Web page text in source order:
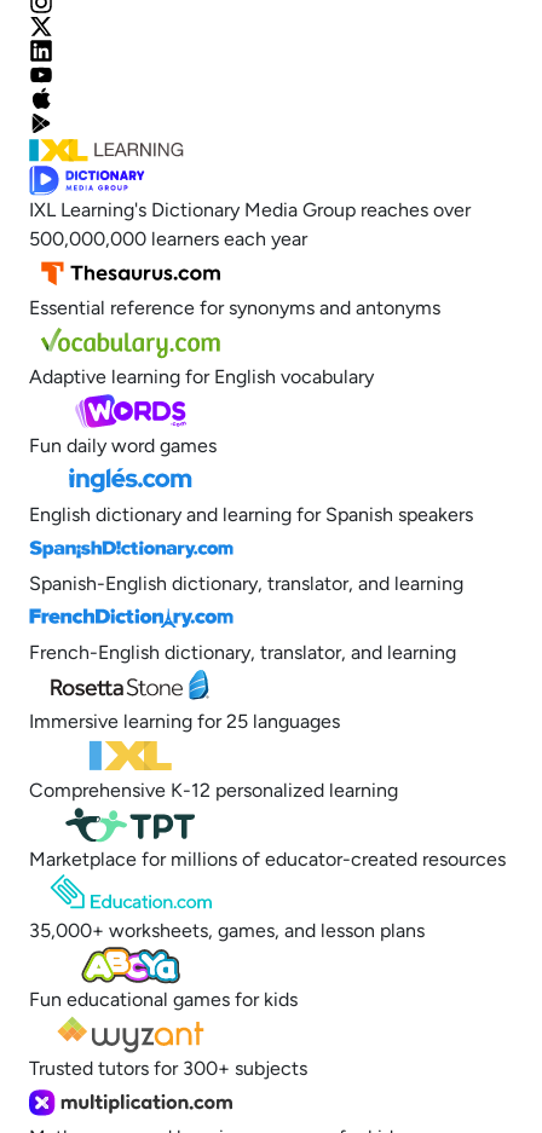
IXL Learning's Dictionary Media Group reaches over
500,000,000 learners each year
Essential reference for synonyms and antonyms
Adaptive learning for English vocabulary
Fun daily word games
English dictionary and learning for Spanish speakers
Spanish-English dictionary, translator, and learning
French-English dictionary, translator, and learning
Immersive learning for 25 languages
Comprehensive K-12 personalized learning
Marketplace for millions of educator-created resources
35,000+ worksheets, games, and lesson plans
Fun educational games for kids
Trusted tutors for 300+ subjects